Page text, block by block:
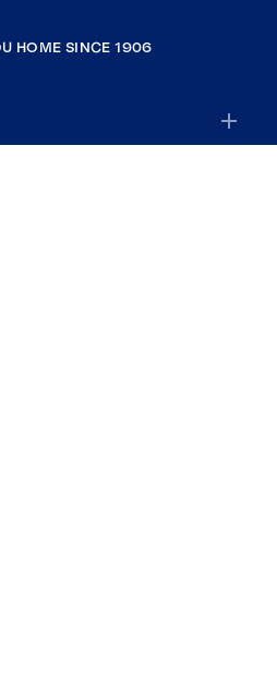
HOME SINCE 1906